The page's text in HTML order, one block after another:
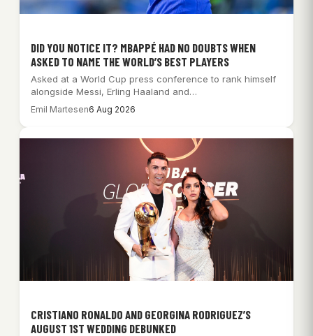
DID YOU NOTICE IT? MBAPPÉ HAD NO DOUBTS WHEN
ASKED TO NAME THE WORLD’S BEST PLAYERS
Asked at a World Cup press conference to rank himself
alongside Messi, Erling Haaland and…
Emil Martesen6 Aug 2026
CRISTIANO RONALDO AND GEORGINA RODRIGUEZ’S
AUGUST 1ST WEDDING DEBUNKED